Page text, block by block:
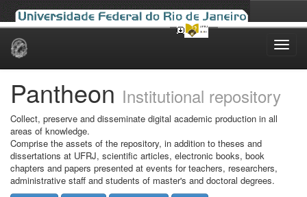
Skip
Pantheon Institutional repository
Collect, preserve and disseminate digital academic production in all
areas of knowledge.
Comprise the assets of the repository, in addition to theses and
dissertations at UFRJ, scientific articles, electronic books, book
chapters and papers presented at events for teachers, researchers,
administrative staff and students of master's and doctoral degrees.